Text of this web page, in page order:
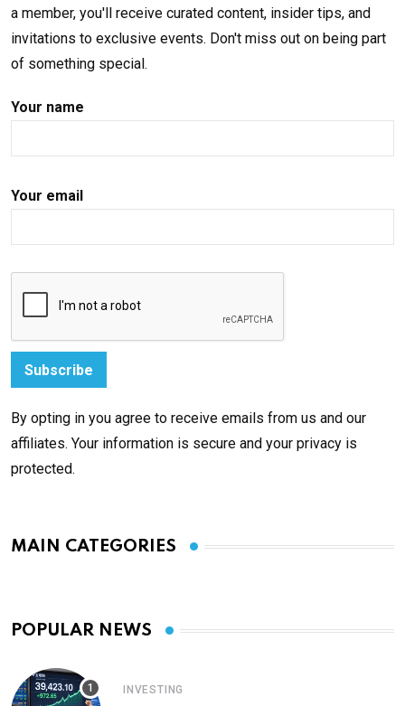
a member, you'll receive curated content, insider tips, and
invitations to exclusive events. Don't miss out on being part
of something special.
Your name
Your email
By opting in you agree to receive emails from us and our
affiliates. Your information is secure and your privacy is
protected.
MAIN CATEGORIES
POPULAR NEWS
INVESTING